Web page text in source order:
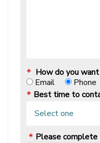
* How do you
Email
Phone
* Best time to
* Please